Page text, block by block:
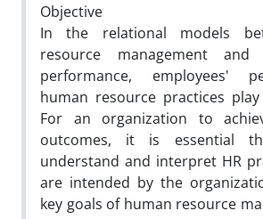
Objective
In the relational models
resource management and
performance, employees'
human resource practices
For an organization to
outcomes, it is essential
understand and interpret HR
are intended by the
key goals of human resource